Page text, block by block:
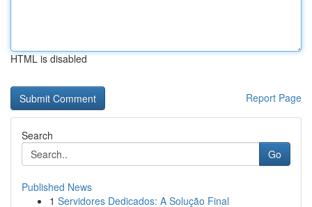
HTML is disabled
Report Page
Search
Go
Published News
1 Servidores Dedicados: A Solução Final